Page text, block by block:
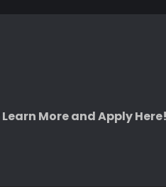
Learn More and Apply